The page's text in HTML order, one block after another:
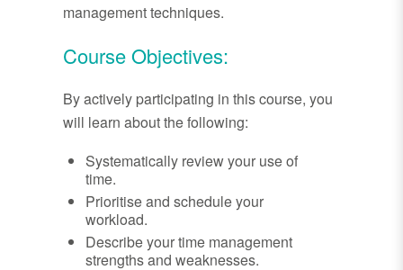
management techniques.
Course Objectives:
By actively participating in this course, you
will learn about the following:
Systematically review your use of
time.
Prioritise and schedule your
workload.
Describe your time management
strengths and weaknesses.